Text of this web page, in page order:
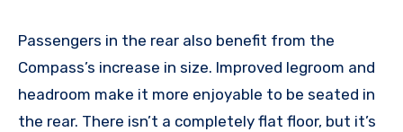
Passengers in the rear also benefit from the
Compass’s increase in size. Improved legroom and
headroom make it more enjoyable to be seated in
the rear. There isn’t a completely flat floor, but it’s